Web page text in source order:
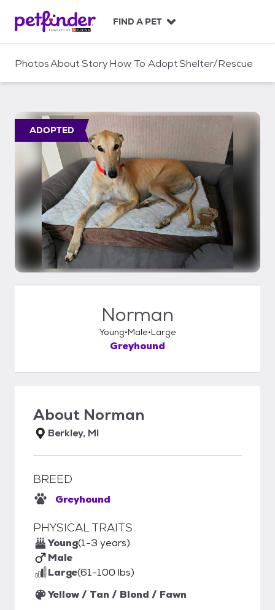
c
FIND A PET
PhotosAboutStoryHow To AdoptShelter/Rescue
ADOPTED
Norman
Young Male Large
Greyhound
About Norman
Berkley, MI
BREED
Greyhound
PHYSICAL TRAITS
Young(1-3 years)
Male
Large(61-100 lbs)
Yellow / Tan / Blond / Fawn